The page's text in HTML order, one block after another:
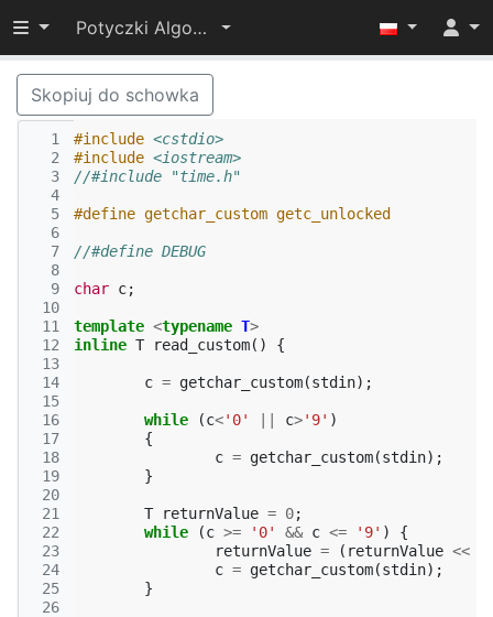
Przełącz widoczność menu
Potyczki Algorytmiczne 2014
Skopiuj do schowka
  1
  2
  3
  4
  5
  6
  7
  8
  9
10
11
12
13
14
15
16
17
18
19
20
21
22
23
24
25
26
#include <cstdio>
#include <iostream>
//#include "time.h"
#define getchar_custom getc_unlocked
//#define DEBUG
char c;
template <typename T>
inline T read_custom() {
c = getchar_custom(stdin);
while (c<'0' c>'9' )
{
c = getchar_custom(stdin);
}
T returnValue = 0;
while
(c >= '0' && c <= '9' )
{
returnValue = ( returnValue <<
c = getchar_custom(stdin);
}